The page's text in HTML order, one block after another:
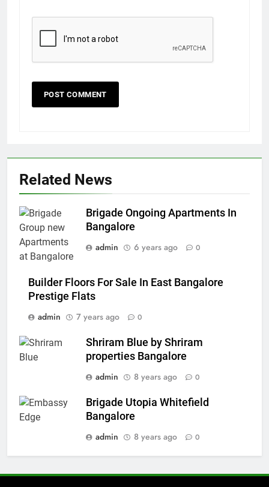
Related News
Brigade Ongoing Apartments In
Bangalore
admin
6 years ago 0
Builder Floors For Sale In East Bangalore
Prestige Flats
admin
7 years ago 0
Shriram Blue by Shriram
properties Bangalore
admin
8 years ago 0
Brigade Utopia Whitefield
Bangalore
admin
8 years ago 0